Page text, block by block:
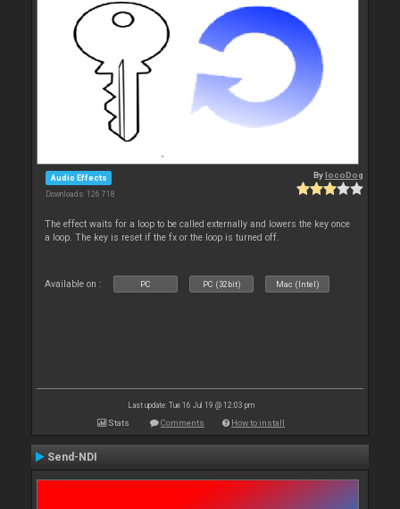
Audio Effects
Downloads: 126 718
BylocoDog
The effect waits for a loop to be called externally and lowers the key once
a loop. The key is reset if the fx or the loop is turned off.
Available on : PC PC (32bit) Mac (Intel)
Last update: Tue 16 Jul 19 @ 12:03 pm
Stats Comments How to install
Send-NDI